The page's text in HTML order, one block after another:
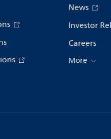
News
Investor
Careers
More